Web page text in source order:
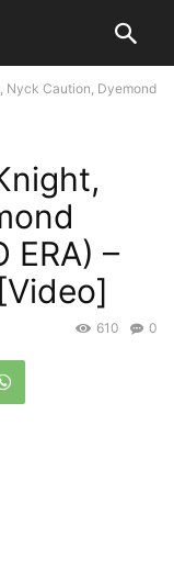
Nyck Caution, Dyemond
ERA) –
0
610